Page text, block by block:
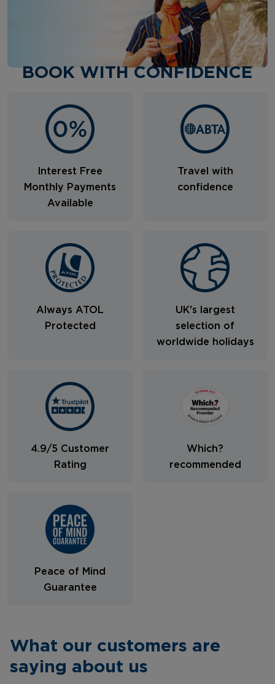
BOOK WITH CONFIDENCE
Interest Free
Monthly Payments
Available
Travel with
confidence
Always ATOL
Protected
UK's largest
selection of
worldwide holidays
4.9/5 Customer
Rating
Which?
recommended
Peace of Mind
Guarantee
What our customers are
saying about us